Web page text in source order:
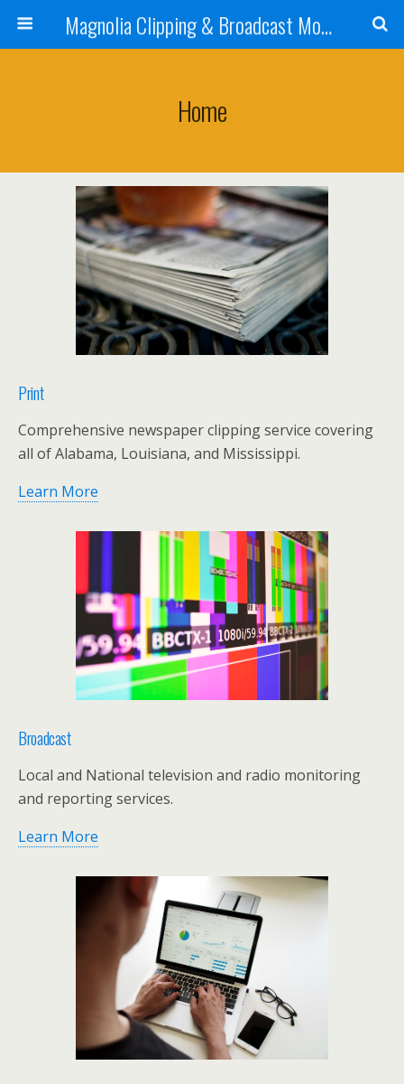
Magnolia Clipping & Broadcast Monitoring Service
Home
Print
Comprehensive newspaper clipping service covering
all of Alabama, Louisiana, and Mississippi.
Learn More
Broadcast
Local and National television and radio monitoring
and reporting services.
Learn More